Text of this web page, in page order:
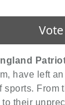
Vote
have left
sports. From
their